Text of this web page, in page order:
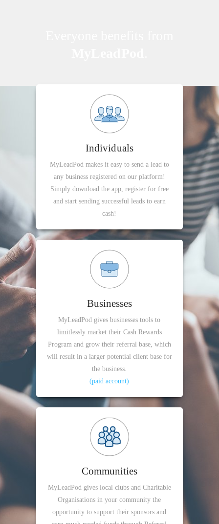
Individuals
MyLeadPod makes it easy to send a lead to
any business registered on our platform!
Simply download the app, register for free
and start sending successful leads to earn
cash!
Businesses
MyLeadPod gives businesses tools to
limitlessly market their Cash Rewards
Program and grow their referral base, which
will result in a larger potential client base for
the business.
(paid account)
Communities
MyLeadPod gives local clubs and Charitable
Organisations in your community the
opportunity to support their sponsors and